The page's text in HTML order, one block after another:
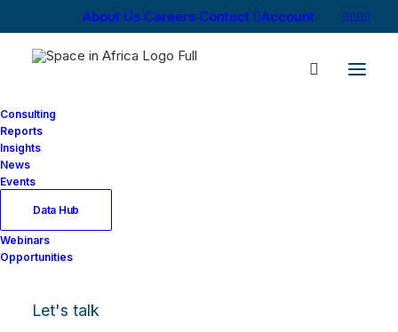
About Us Careers Contact Account
Consulting
Reports
Insights
News
Events
Data Hub
Webinars
Opportunities
Let's talk